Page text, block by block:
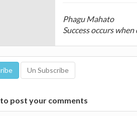
Phagu Mahato
Success occurs
to post your comments